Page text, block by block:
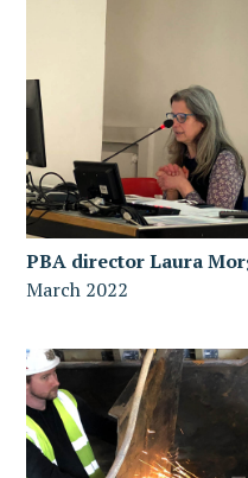
PBA director Laura
March 2022